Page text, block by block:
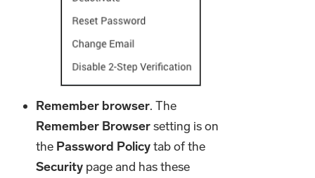
Remember browser. The
Remember Browsersetting is on
the Password Policytab of the
Security page and has these